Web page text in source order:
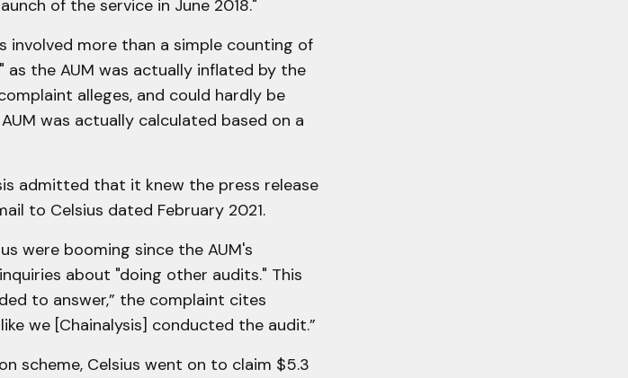
of the service in June 2018."
involved more than a simple counting of
the AUM was actually inflated by the
alleges, and could hardly be
was actually calculated based on a
admitted that it knew the press release
to Celsius dated February 2021.
were booming since the AUM's
about "doing other audits." This
to answer,” the complaint cites
we [Chainalysis] conducted the audit.”
scheme, Celsius went on to claim $5.3